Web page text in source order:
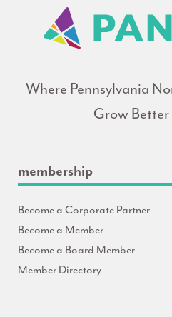
Where Pennsylvania
Grow
membership
Become a Corporate Partner
Become a Member
Become a Board Member
Member Directory